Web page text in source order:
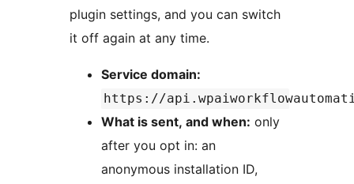
plugin settings, and you can switch
it off again at any time.
Service domain:
https://
What is sent, and when: only
after you opt in: an
anonymous installation ID,